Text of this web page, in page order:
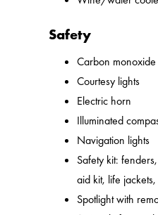
Safety
Carbon
Courtesy lights
Electric horn
Illuminated
Navigation lights
Safety kit:
aid kit, life
Spotlight with